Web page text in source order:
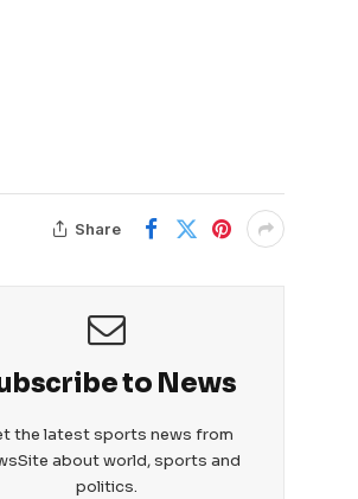
Share
to News
the latest sports news from
about world, sports and
politics.